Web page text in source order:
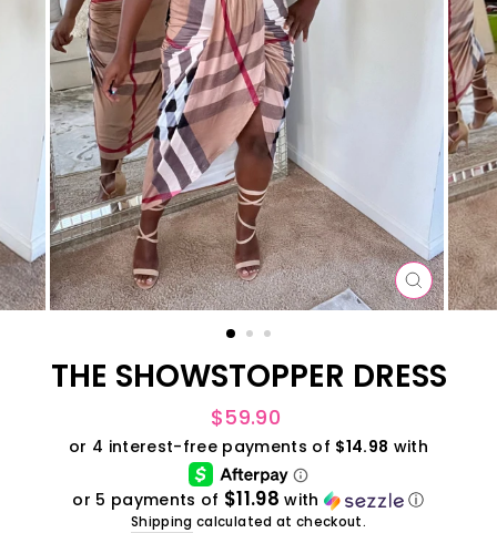
CLOSE
(ESC)
THE SHOWSTOPPER DRESS
Regular
$59.90
or 5 payments of $11.98 with ⓘ
Shipping calculated at checkout.